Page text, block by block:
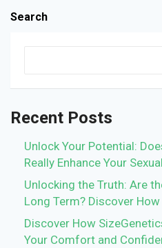
Search
Recent Posts
Unlock Your Potential:
Really Enhance Your
Unlocking the Truth: Are
Long Term? Discover
Discover How
Your Comfort and